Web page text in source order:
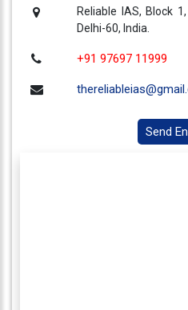
thereliableias@gmail.com
App
Reliable IAS, Block
Delhi-60, India.
+91 97697 11999
Send